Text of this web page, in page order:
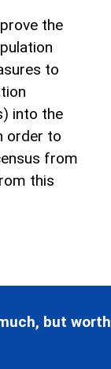
the
to
into the
order to
from
this
but worth